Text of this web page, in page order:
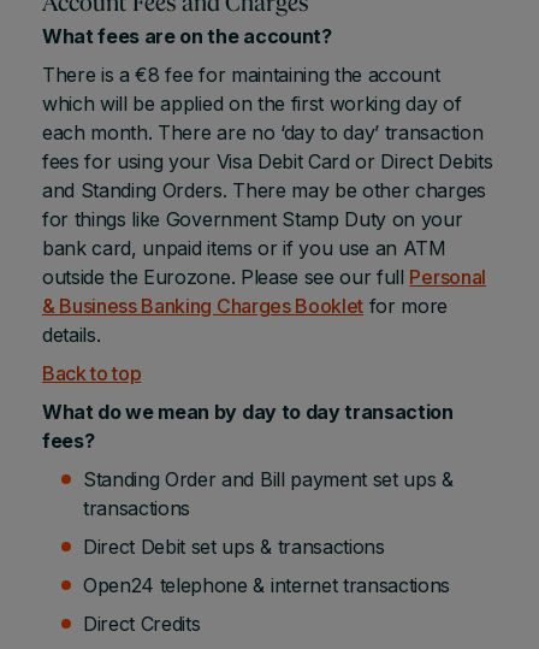
Account Fees and Charges
What fees are on the account?
There is a €8 fee for maintaining the account
which will be applied on the first working day of
each month. There are no ‘day to day’ transaction
fees for using your Visa Debit Card or Direct Debits
and Standing Orders. There may be other charges
for things like Government Stamp Duty on your
bank card, unpaid items or if you use an ATM
outside the Eurozone. Please see our full Personal
& Business Banking Charges Booklet for more
details.
Back to top
What do we mean by day to day transaction
fees?
Standing Order and Bill payment set ups &
transactions
Direct Debit set ups & transactions
Open24 telephone & internet transactions
Direct Credits